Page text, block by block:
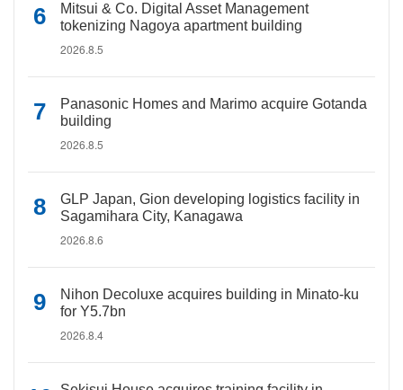
Mitsui & Co. Digital Asset Management
tokenizing Nagoya apartment building
2026.8.5
Panasonic Homes and Marimo acquire Gotanda
building
2026.8.5
GLP Japan, Gion developing logistics facility in
Sagamihara City, Kanagawa
2026.8.6
Nihon Decoluxe acquires building in Minato-ku
for Y5.7bn
2026.8.4